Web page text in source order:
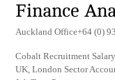
Finance
Auckland Office+64 (0)
Cobalt Recruitment
UK, London Sector